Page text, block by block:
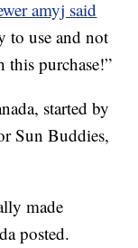
amyj said
to use and not
this purchase!”
started by
Sun Buddies,
made
posted.